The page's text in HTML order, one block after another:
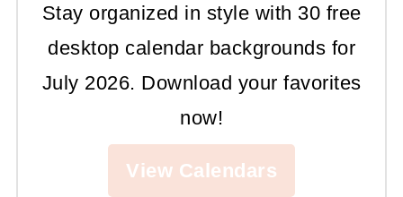
Stay organized in style with 30 free
desktop calendar backgrounds for
July 2026. Download your favorites
now!
View Calendars